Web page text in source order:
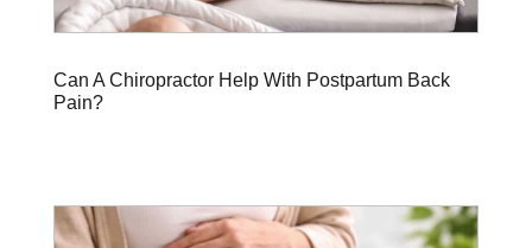
Can A Chiropractor Help With Postpartum Back
Pain?